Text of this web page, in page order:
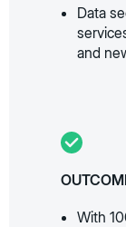
Data
and
With